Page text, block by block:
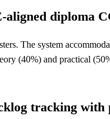
diploma
The system
(40%) and practical
tracking with